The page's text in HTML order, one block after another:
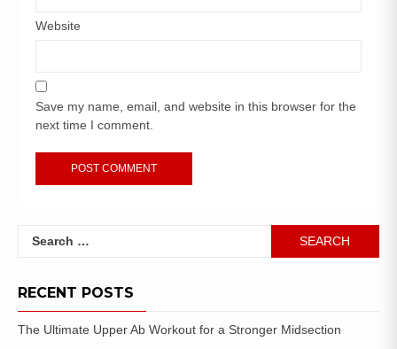
Website
Save my name, email, and website in this browser for the
next time I comment.
RECENT POSTS
The Ultimate Upper Ab Workout for a Stronger Midsection